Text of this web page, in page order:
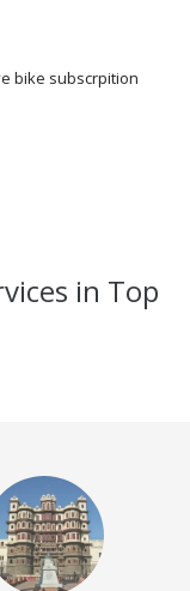
bike subscrpition
in Top